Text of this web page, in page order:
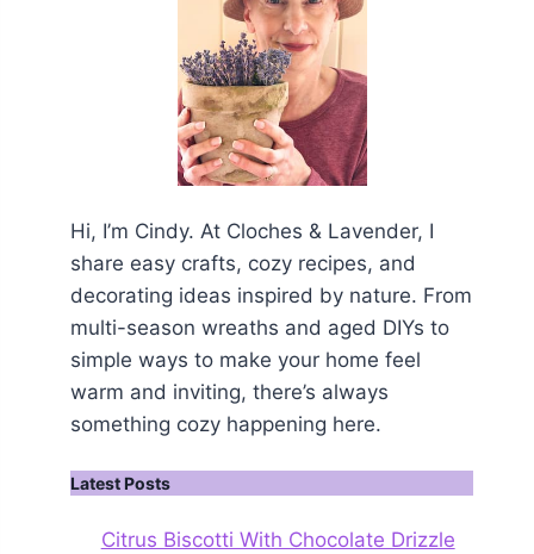
Hi, I’m Cindy. At Cloches & Lavender, I
share easy crafts, cozy recipes, and
decorating ideas inspired by nature. From
multi-season wreaths and aged DIYs to
simple ways to make your home feel
warm and inviting, there’s always
something cozy happening here.
Latest Posts
Citrus Biscotti With Chocolate Drizzle